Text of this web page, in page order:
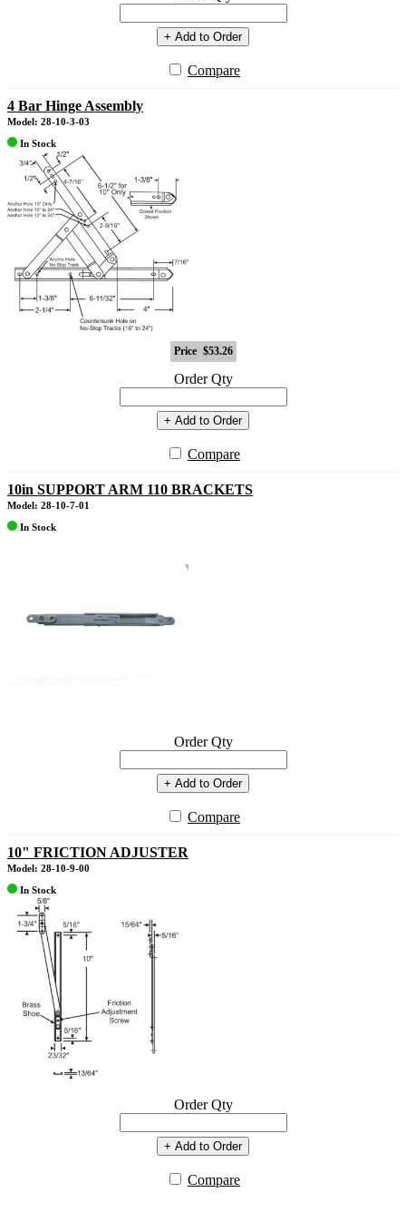
+ Add to Order
Compare
4 Bar Hinge Assembly
Model: 28-10-3-03
In Stock
Price $53.26
Order Qty
+ Add to Order
Compare
10in SUPPORT ARM 110 BRACKETS
Model: 28-10-7-01
In Stock
Order Qty
+ Add to Order
Compare
10" FRICTION ADJUSTER
Model: 28-10-9-00
In Stock
Order Qty
+ Add to Order
Compare